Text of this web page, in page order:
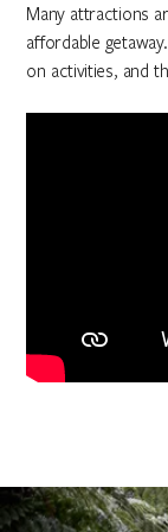
Many attractions
affordable
on activities, and